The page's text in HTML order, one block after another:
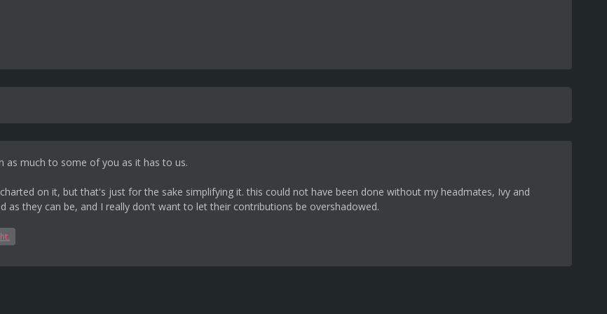
as much to some of you as it has to us.
on it, but that's just for the sake simplifying it. this could not have been done without my headmates, Ivy and
they can be, and I really don't want to let their contributions be overshadowed.